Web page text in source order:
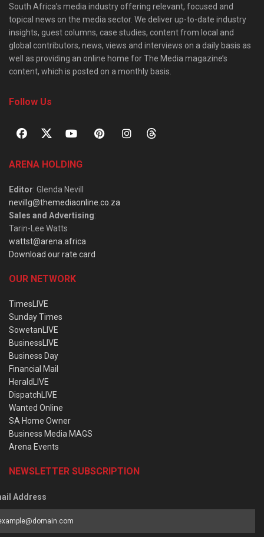
South Africa’s media industry offering relevant, focused and
topical news on the media sector. We deliver up-to-date industry
insights, guest columns, case studies, content from local and
global contributors, news, views and interviews on a daily basis as
well as providing an online home for The Media magazine’s
content, which is posted on a monthly basis.
Follow Us
ARENA HOLDING
Editor: Glenda Nevill
nevillg@themediaonline.co.za
Sales and Advertising:
Tarin-Lee Watts
wattst@arena.africa
Download our rate card
OUR NETWORK
TimesLIVE
Sunday Times
SowetanLIVE
BusinessLIVE
Business Day
Financial Mail
HeraldLIVE
DispatchLIVE
Wanted Online
SA Home Owner
Business Media MAGS
Arena Events
NEWSLETTER SUBSCRIPTION
Address